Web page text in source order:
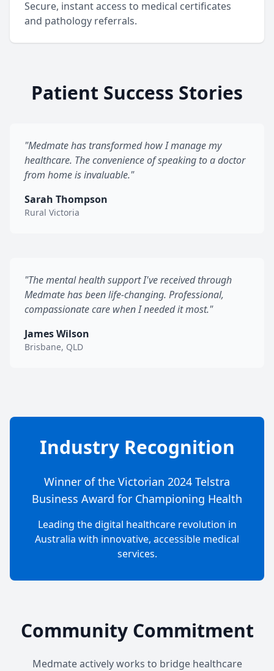
Secure, instant access to medical certificates
and pathology referrals.
Patient Success Stories
"Medmate has transformed how I manage my
healthcare. The convenience of speaking to a doctor
from home is invaluable."
Sarah Thompson
Rural Victoria
"The mental health support I've received through
Medmate has been life-changing. Professional,
compassionate care when I needed it most."
James Wilson
Brisbane, QLD
Industry Recognition
Winner of the Victorian 2024 Telstra
Business Award for Championing Health
Leading the digital healthcare revolution in
Australia with innovative, accessible medical
services.
Community Commitment
Medmate actively works to bridge healthcare